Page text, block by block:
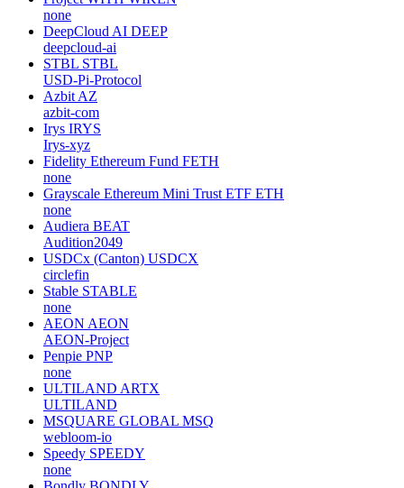
none
DeepCloud AI DEEP
deepcloud-ai
STBL STBL
USD-Pi-Protocol
Azbit AZ
azbit-com
Irys IRYS
Irys-xyz
Fidelity Ethereum Fund FETH
none
Grayscale Ethereum Mini Trust ETF ETH
none
Audiera BEAT
Audition2049
USDCx (Canton) USDCX
circlefin
Stable STABLE
none
AEON AEON
AEON-Project
Penpie PNP
none
ULTILAND ARTX
ULTILAND
MSQUARE GLOBAL MSQ
webloom-io
Speedy SPEEDY
none